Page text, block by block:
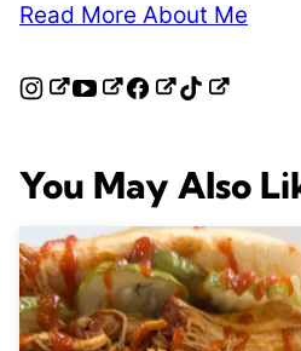
Read More About Me
You May Also